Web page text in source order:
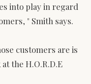
into play in regard
" Smith says.
customers are is
the H.O.R.D.E